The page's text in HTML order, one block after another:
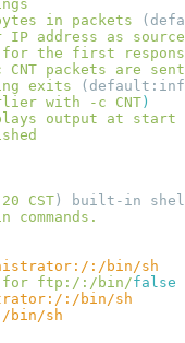
in packets
IP address as
for the first
CNT packets are sent
exits
with -c CNT
output at
CST) built-in
for ftp:/:/bin/